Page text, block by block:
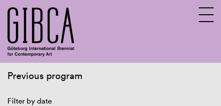
Previous program
Filter by date